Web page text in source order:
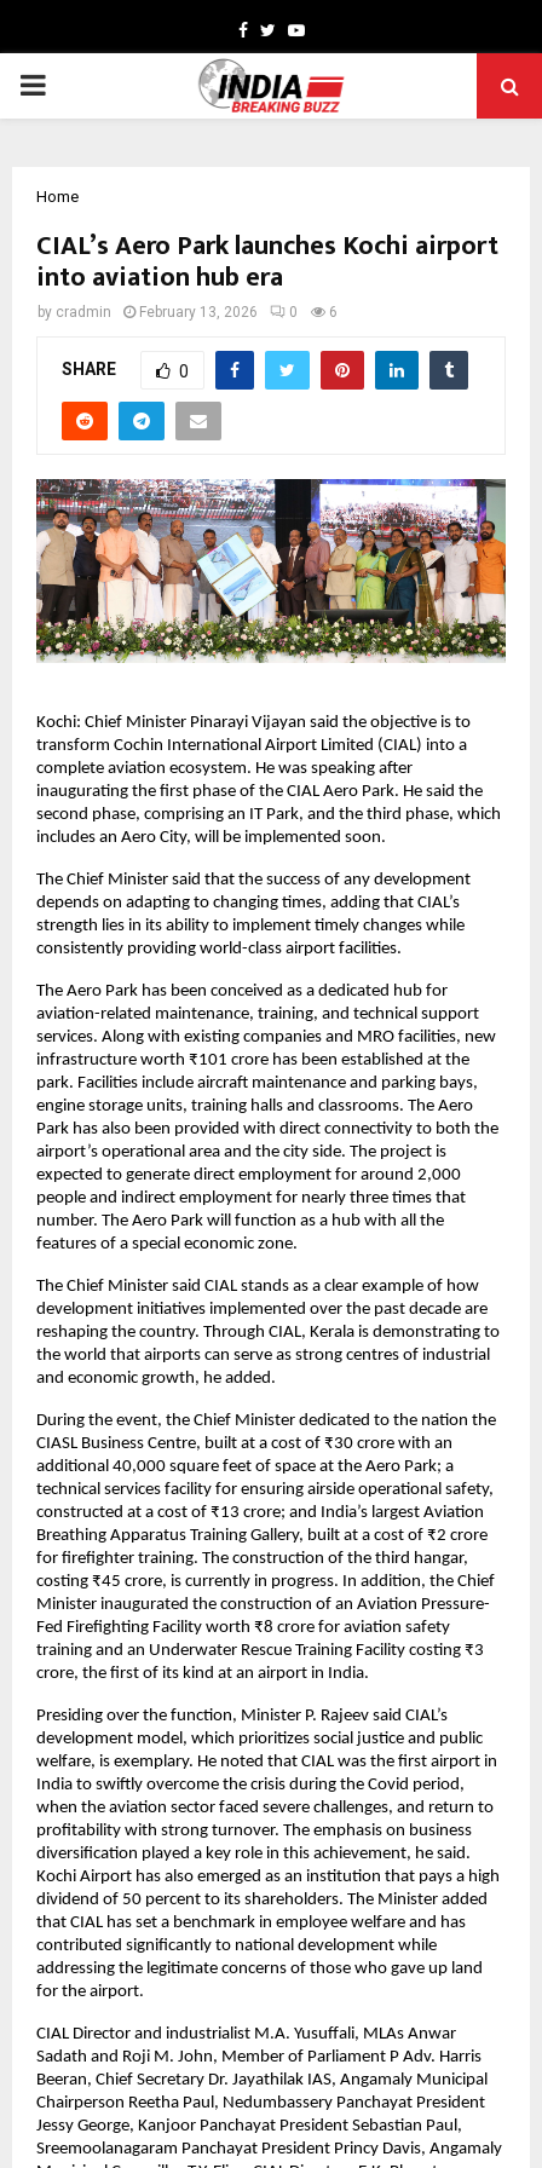
Facebook
TwitterYoutube
PRIMARY
Home
CIAL’s Aero Park launches Kochi airport
into aviation hub era
by cradmin February 13, 2026 0 6
SHARE 0
Kochi: Chief Minister Pinarayi Vijayan said the objective is to
transform Cochin International Airport Limited (CIAL) into a
complete aviation ecosystem. He was speaking after
inaugurating the first phase of the CIAL Aero Park. He said the
second phase, comprising an IT Park, and the third phase, which
includes an Aero City, will be implemented soon.
The Chief Minister said that the success of any development
depends on adapting to changing times, adding that CIAL’s
strength lies in its ability to implement timely changes while
consistently providing world-class airport facilities.
The Aero Park has been conceived as a dedicated hub for
aviation-related maintenance, training, and technical support
services. Along with existing companies and MRO facilities, new
infrastructure worth ₹101 crore has been established at the
park. Facilities include aircraft maintenance and parking bays,
engine storage units, training halls and classrooms. The Aero
Park has also been provided with direct connectivity to both the
airport’s operational area and the city side. The project is
expected to generate direct employment for around 2,000
people and indirect employment for nearly three times that
number. The Aero Park will function as a hub with all the
features of a special economic zone.
The Chief Minister said CIAL stands as a clear example of how
development initiatives implemented over the past decade are
reshaping the country. Through CIAL, Kerala is demonstrating to
the world that airports can serve as strong centres of industrial
and economic growth, he added.
During the event, the Chief Minister dedicated to the nation the
CIASL Business Centre, built at a cost of ₹30 crore with an
additional 40,000 square feet of space at the Aero Park; a
technical services facility for ensuring airside operational safety,
constructed at a cost of ₹13 crore; and India’s largest Aviation
Breathing Apparatus Training Gallery, built at a cost of ₹2 crore
for firefighter training. The construction of the third hangar,
costing ₹45 crore, is currently in progress. In addition, the Chief
Minister inaugurated the construction of an Aviation Pressure-
Fed Firefighting Facility worth ₹8 crore for aviation safety
training and an Underwater Rescue Training Facility costing ₹3
crore, the first of its kind at an airport in India.
Presiding over the function, Minister P. Rajeev said CIAL’s
development model, which prioritizes social justice and public
welfare, is exemplary. He noted that CIAL was the first airport in
India to swiftly overcome the crisis during the Covid period,
when the aviation sector faced severe challenges, and return to
profitability with strong turnover. The emphasis on business
diversification played a key role in this achievement, he said.
Kochi Airport has also emerged as an institution that pays a high
dividend of 50 percent to its shareholders. The Minister added
that CIAL has set a benchmark in employee welfare and has
contributed significantly to national development while
addressing the legitimate concerns of those who gave up land
for the airport.
CIAL Director and industrialist M.A. Yusuffali, MLAs Anwar
Sadath and Roji M. John, Member of Parliament P Adv. Harris
Beeran, Chief Secretary Dr. Jayathilak IAS, Angamaly Municipal
Chairperson Reetha Paul, Nedumbassery Panchayat President
Jessy George, Kanjoor Panchayat President Sebastian Paul,
Sreemoolanagaram Panchayat President Princy Davis, Angamaly